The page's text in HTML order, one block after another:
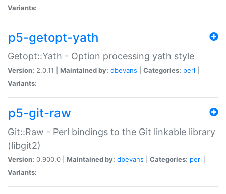
Variants:
p5-getopt-yath
Getopt::Yath - Option processing yath style
Version: 2.0.11 | Maintained by: dbevans Categories: perl
Variants:
p5-git-raw
Git::Raw - Perl bindings to the Git linkable library
(libgit2)
Version: 0.900.0 | Maintained by: dbevans Categories: perl
Variants: